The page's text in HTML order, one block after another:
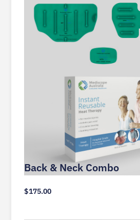
Back & Neck Combo
$175.00